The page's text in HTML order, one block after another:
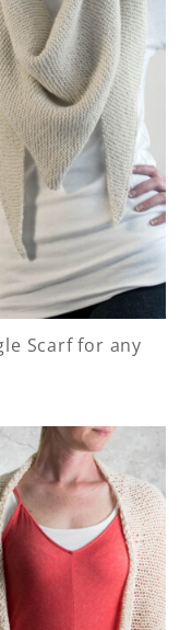
Scarf for any